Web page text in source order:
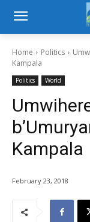
Home Politics
Kampala
Politics World
Kampala
February 23, 2018